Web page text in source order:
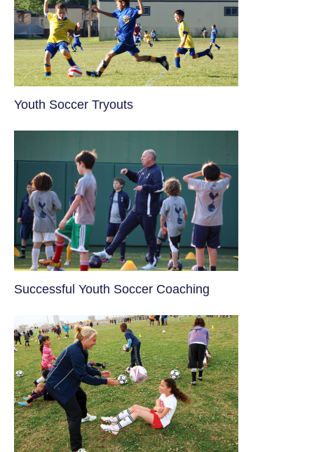
Youth Soccer Tryouts
​Successful Youth Soccer Coaching